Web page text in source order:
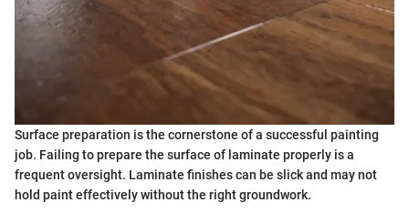
Surface preparation is the cornerstone of a successful painting
job. Failing to prepare the surface of laminate properly is a
frequent oversight. Laminate finishes can be slick and may not
hold paint effectively without the right groundwork.